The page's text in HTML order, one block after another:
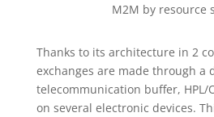
M2M by resource
Thanks to its architecture in 2
exchanges are made through a
telecommunication buffer, HPL/
on several electronic devices.